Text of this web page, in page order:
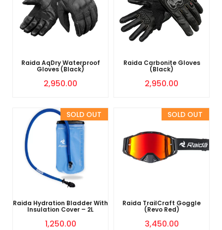
Raida AqDry Waterproof
Gloves (Black)
2,950.00
Raida Carbonite Gloves
(Black)
2,950.00
Sold Out
Raida Hydration Bladder With
Insulation Cover – 2L
1,250.00
Sold Out
Raida TrailCraft Goggle
(Revo Red)
3,450.00